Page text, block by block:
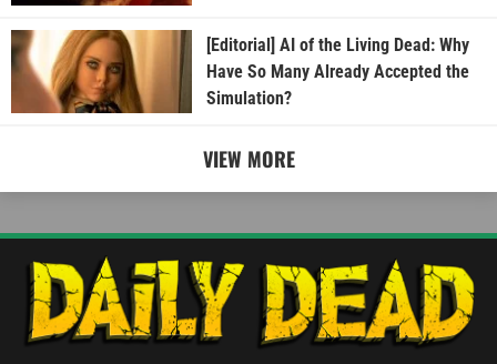
[Editorial] AI of the Living Dead: Why
Have So Many Already Accepted the
Simulation?
VIEW MORE